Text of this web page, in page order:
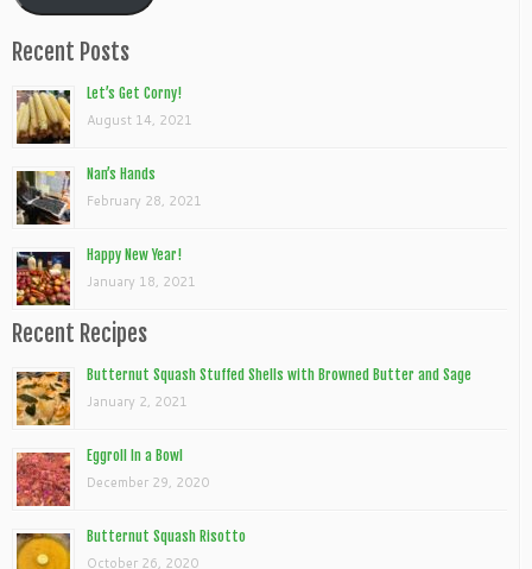
Recent Posts
Let’s Get Corny!
August 14, 2021
Nan’s Hands
February 28, 2021
Happy New Year!
January 18, 2021
Recent Recipes
Butternut Squash Stuffed Shells with Browned Butter and Sage
January 2, 2021
Eggroll In a Bowl
December 29, 2020
Butternut Squash Risotto
October 26, 2020